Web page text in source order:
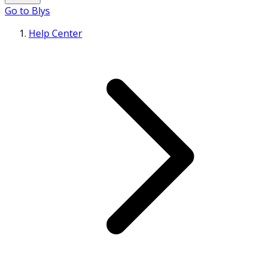
Go to Blys
Help Center